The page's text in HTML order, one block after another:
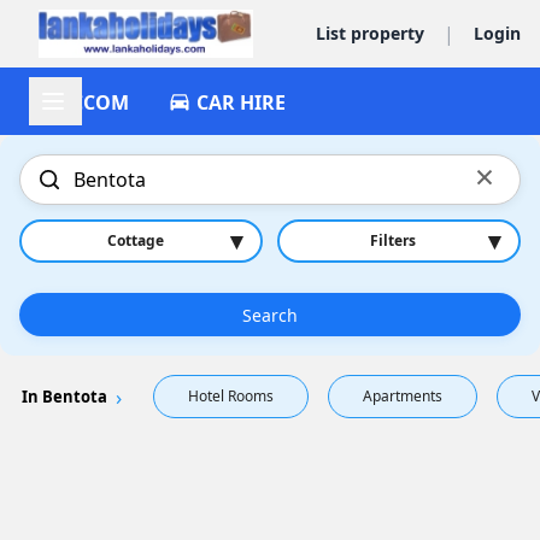
List property | Login
ACCOM CAR HIRE
×
Cottage ▾ Filters ▾
Search
In Bentota Hotel Rooms Apartments